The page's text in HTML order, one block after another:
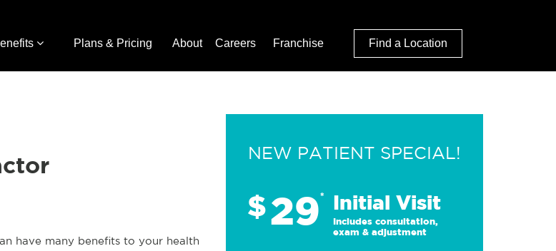
Plans & Pricing About Careers Franchise Find a Location
have many benefits to your health
NEW PATIENT SPECIAL!
$29* Initial Visit
Includes consultation,
exam & adjustment